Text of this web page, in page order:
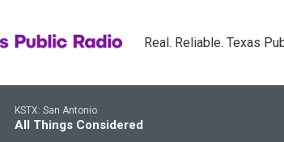
Real. Reliable. Texas
KSTX: San Antonio
All Things Considered